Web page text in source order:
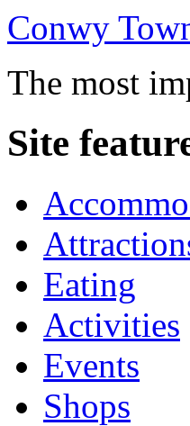
Conwy
The most
Site
Eating
Activities
Events
Shops